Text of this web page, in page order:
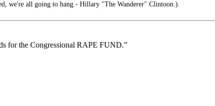
we're all going to hang.- Hillary "The Wanderer" Clintoon.)
for the Congressional RAPE FUND.”